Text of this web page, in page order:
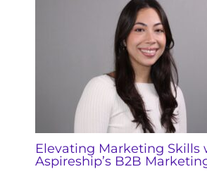
Elevating Marketing Skills
Aspireship’s B2B